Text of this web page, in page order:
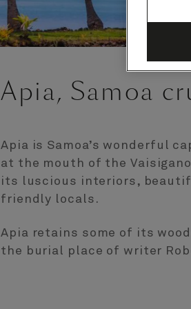
Apia, Samoa
Apia is Samoa’s wonderful
at the mouth of the
its luscious interiors,
friendly locals.
Apia retains some of its
the burial place of writer